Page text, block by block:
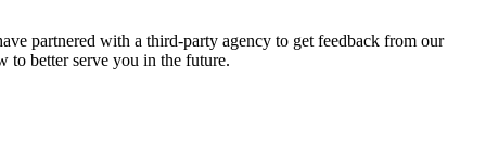
partnered with a third-party agency to get feedback from our
to better serve you in the future.